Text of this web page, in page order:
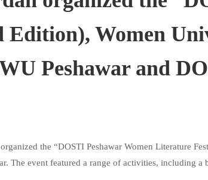
Women
Peshawar and
the “DOSTI Peshawar Women Literature
The event featured a range of activities, including